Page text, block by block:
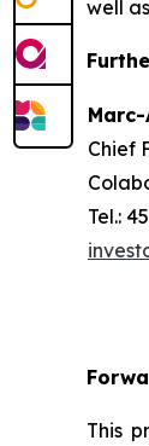
well
Chief
Tel.:
This